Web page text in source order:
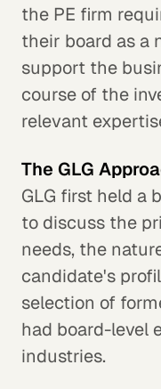
the PE firm
their board as a
support the
course of the
relevant
The GLG
GLG first held a
to discuss the
needs, the
candidate's
selection of
had board-level
industries.